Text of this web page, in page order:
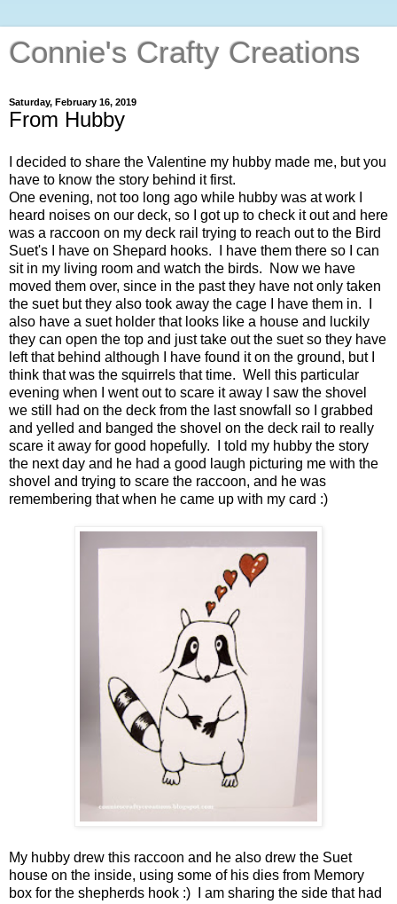
Connie's Crafty Creations
Saturday, February 16, 2019
From Hubby
I decided to share the Valentine my hubby made me, but you
have to know the story behind it first.
One evening, not too long ago while hubby was at work I
heard noises on our deck, so I got up to check it out and here
was a raccoon on my deck rail trying to reach out to the Bird
Suet's I have on Shepard hooks. I have them there so I can
sit in my living room and watch the birds. Now we have
moved them over, since in the past they have not only taken
the suet but they also took away the cage I have them in. I
also have a suet holder that looks like a house and luckily
they can open the top and just take out the suet so they have
left that behind although I have found it on the ground, but I
think that was the squirrels that time. Well this particular
evening when I went out to scare it away I saw the shovel
we still had on the deck from the last snowfall so I grabbed
and yelled and banged the shovel on the deck rail to really
scare it away for good hopefully. I told my hubby the story
the next day and he had a good laugh picturing me with the
shovel and trying to scare the raccoon, and he was
remembering that when he came up with my card :)
My hubby drew this raccoon and he also drew the Suet
house on the inside, using some of his dies from Memory
box for the shepherds hook :) I am sharing the side that had